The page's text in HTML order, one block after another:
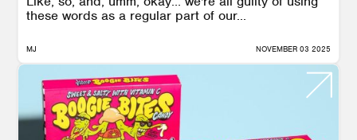
these words as a regular part of our...
MJ NOVEMBER 03 2025